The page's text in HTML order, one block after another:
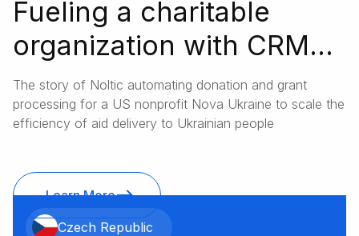
Fueling a charitable
organization with CRM
instruments
The story of Noltic automating donation and grant
processing for a US nonprofit Nova Ukraine to scale the
efficiency of aid delivery to Ukrainian people
Learn More
Czech Republic